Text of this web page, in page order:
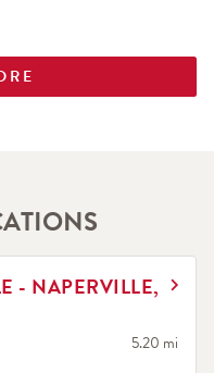
- NAPERVILLE,
5.20 mi
to your